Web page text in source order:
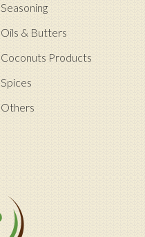
Seasoning
Oils & Butters
Coconuts Products
Spices
Others